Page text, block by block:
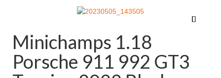
Contact
Minichamps 1.18
Porsche 911 992 GT3